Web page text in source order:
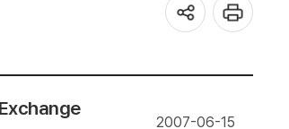
2007-06-15